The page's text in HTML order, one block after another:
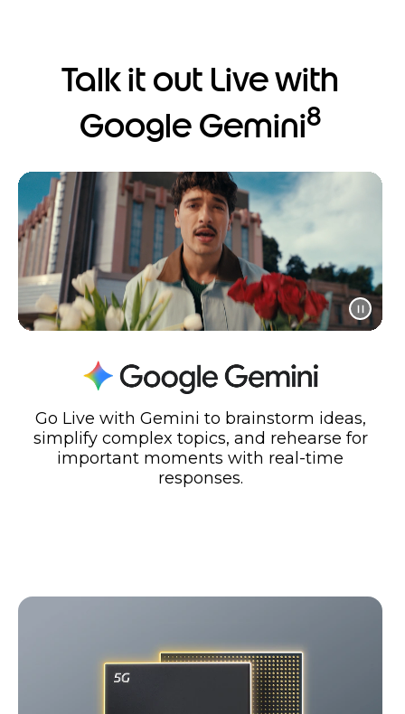
Talk it out Live with
Google Gemini8
Go Live with Gemini to brainstorm ideas,
simplify complex topics, and rehearse for
important moments with real-time
responses.